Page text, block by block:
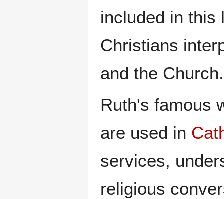
included in this
Christians
and the Church.
Ruth's famous
are used in
services,
religious